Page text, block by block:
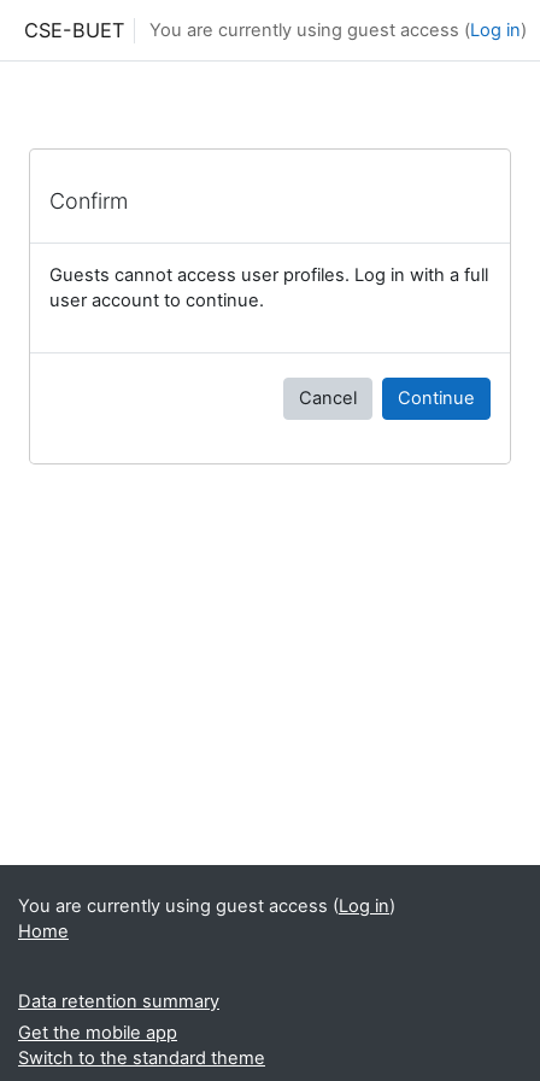
CSE-BUET You are currently using guest access (Log in)
Confirm
Guests cannot access user profiles. Log in with a full
user account to continue.
Cancel Continue
You are currently using guest access (Log in)
Home
Data retention summary
Get the mobile app
Switch to the standard theme